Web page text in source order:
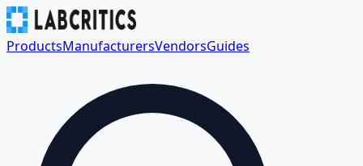
ProductsManufacturersVendorsGuides